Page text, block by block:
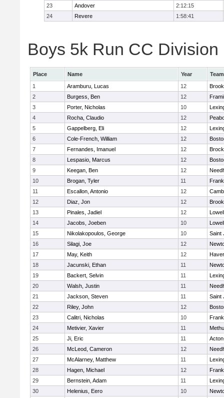
23
Andover
2:12:15
24
Revere 1:58:41
Boys 5k Run CC
Place Name Year
Team
1
Aramburu, Lucas 12
2
Burgess, Ben 12
3
Porter, Nicholas 10
4
Rocha, Claudio 12
5
Gappelberg, Eli 12
6
Cole-French, William 12
7
Fernandes, Imanuel 12
8
Lespasio, Marcus 12
9
Keegan, Ben 12
10
Brogan, Tyler 11
11
Escallon, Antonio 12
12
Diaz, Jon 12
13
Pinales, Jadiel 12
Lowell
14
Jacobs, Joeben 10
Lowell
15
Nikolakopoulos, George 10
Saint
16
Silagi, Joe 12
17
May, Keith 12
18
Jacunski, Ethan 11
19
Backert, Selvin 11
20
Walsh, Justin 11
21
Jackson, Steven 11
Saint
22
Riley, John 12
23
Calitri, Nicholas 10
24
Metivier, Xavier 11
25
Ji, Eric 11
26
McLeod, Cameron 12
27
McAlarney, Matthew 11
28
Hagen, Michael 12
29
Bernstein, Adam 11
30
Helenius, Eero 10